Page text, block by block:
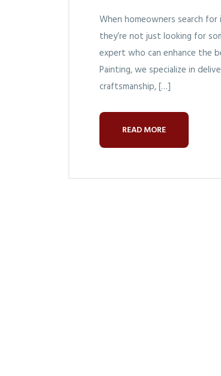
When homeowners search
they’re not just looking for
expert who can enhance the
Painting, we specialize in
craftsmanship, […]
READ MORE